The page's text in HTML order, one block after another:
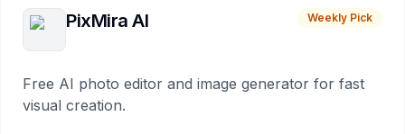
PixMira AI Weekly Pick
Free AI photo editor and image generator for fast
visual creation.